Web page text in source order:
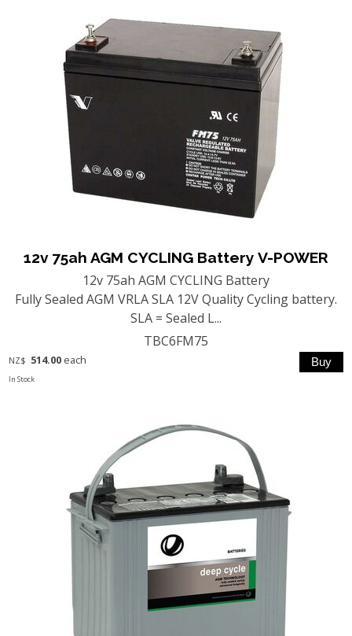
12v 75ah AGM CYCLING Battery V-POWER
12v 75ah AGM CYCLING Battery
Fully Sealed AGM VRLA SLA 12V Quality Cycling battery.
SLA = Sealed L...
TBC6FM75
NZ$ 514.00 each
In Stock